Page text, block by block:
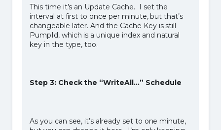
This time it’s an Update Cache. I set the
interval at first to once per minute, but that’s
changeable later. And the Cache Key is still
PumpId, which is a unique index and natural
key in the type, too.
Step 3: Check the “WriteAll…” Schedule
As you can see, it’s already set to one minute,